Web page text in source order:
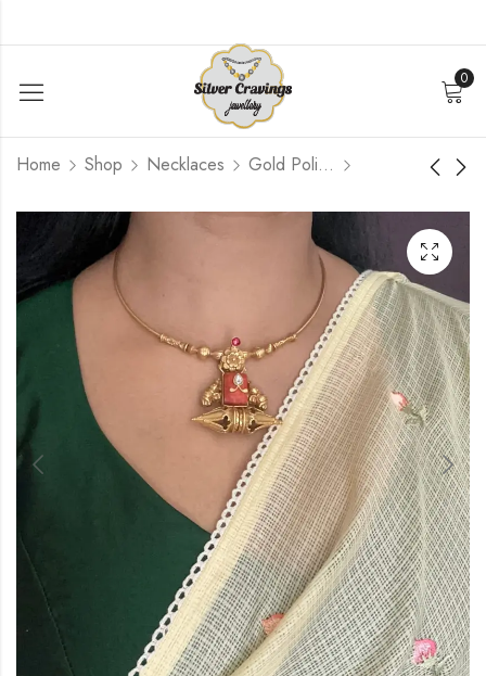
0
Home Shop Necklaces Gold Polished
Lakshmi Nakshi Kasu
Haram
540.00
Flower Coin Motif
Haram
$780.00